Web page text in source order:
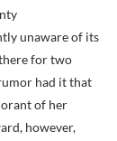
unaware of its
for two
had it that
of her
however,